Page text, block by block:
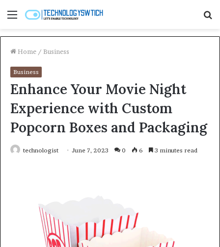
Menu
Home / Business
Business
Enhance Your Movie Night
Experience with Custom
Popcorn Boxes and Packaging
technologist June 7, 2023 0 6 3 minutes read